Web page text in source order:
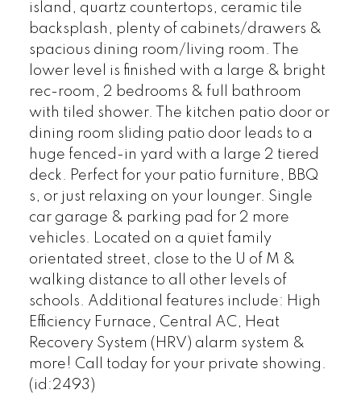
island, quartz countertops, ceramic tile
backsplash, plenty of cabinets/drawers &
spacious dining room/living room. The
lower level is finished with a large & bright
rec-room, 2 bedrooms & full bathroom
with tiled shower. The kitchen patio door or
dining room sliding patio door leads to a
huge fenced-in yard with a large 2 tiered
deck. Perfect for your patio furniture, BBQ
s, or just relaxing on your lounger. Single
car garage & parking pad for 2 more
vehicles. Located on a quiet family
orientated street, close to the U of M &
walking distance to all other levels of
schools. Additional features include: High
Efficiency Furnace, Central AC, Heat
Recovery System (HRV) alarm system &
more! Call today for your private showing.
(id:2493)